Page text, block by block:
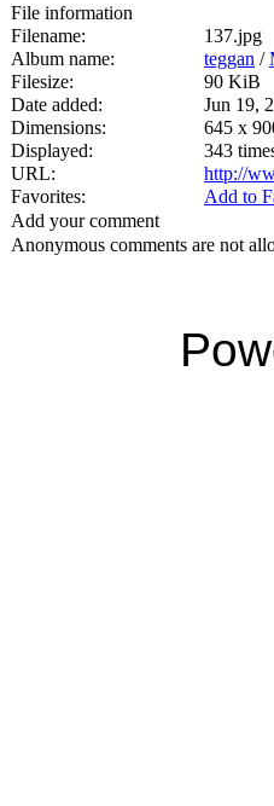
File information
Filename:
137.jpg
Album name:
teggan /
Filesize:
90 KiB
Date added:
Jun 19,
Dimensions:
645 x
Displayed:
343
URL:
http://
Favorites:
Add to
Add your comment
Anonymous comments are not